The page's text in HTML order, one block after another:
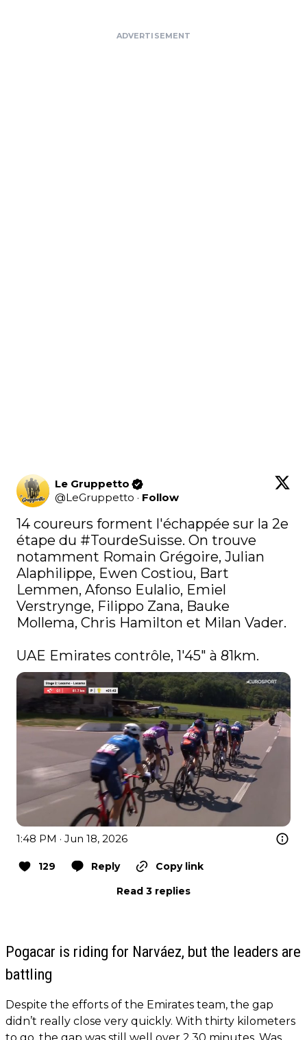
ADVERTISEMENT
Le Gruppetto
@LeGruppetto · Follow
14 coureurs forment l'échappée sur la 2e
étape du #TourdeSuisse. On trouve
notamment Romain Grégoire, Julian
Alaphilippe, Ewen Costiou, Bart
Lemmen, Afonso Eulalio, Emiel
Verstrynge, Filippo Zana, Bauke
Mollema, Chris Hamilton et Milan Vader.
UAE Emirates contrôle, 1'45" à 81km.
1:48 PM · Jun 18, 2026
129 Reply
Copy link
Read 3 replies
Pogacar is riding for Narváez, but the leaders are
battling
Despite the efforts of the Emirates team, the gap
didn’t really close very quickly. With thirty kilometers